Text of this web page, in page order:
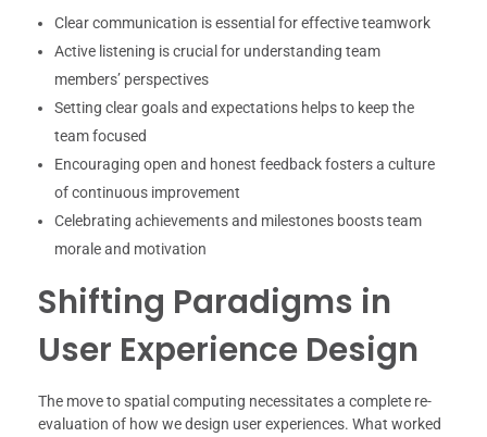
Clear communication is essential for effective teamwork
Active listening is crucial for understanding team
members’ perspectives
Setting clear goals and expectations helps to keep the
team focused
Encouraging open and honest feedback fosters a culture
of continuous improvement
Celebrating achievements and milestones boosts team
morale and motivation
Shifting Paradigms in
User Experience Design
The move to spatial computing necessitates a complete re-
evaluation of how we design user experiences. What worked